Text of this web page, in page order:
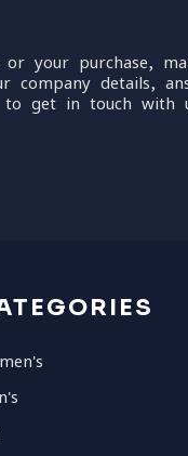
your purchase,
company details,
to get in touch with